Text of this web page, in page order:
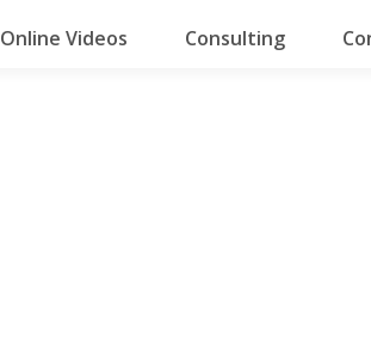
Online Videos Consulting